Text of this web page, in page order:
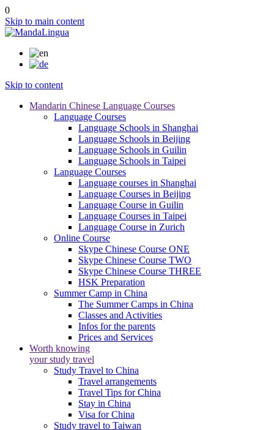
0
Skip to main content
Skip to content
Mandarin Chinese Language Courses
Language Courses
Language Schools in Shanghai
Language Schools in Beijing
Language Schools in Guilin
Language Schools in Taipei
Language Courses
Language courses in Shanghai
Language Courses in Beijing
Language Course in Guilin
Language Courses in Taipei
Language Course in Zurich
Online Course
Skype Chinese Course ONE
Skype Chinese Course TWO
Skype Chinese Course THREE
HSK Preparation
Summer Camp in China
The Summer Camps in China
Classes and Activities
Infos for the parents
Prices and Services
Worth knowing
your study travel
Study Travel to China
Travel arrangements
Travel Tips for China
Stay in China
Visa for China
Study travel to Taiwan